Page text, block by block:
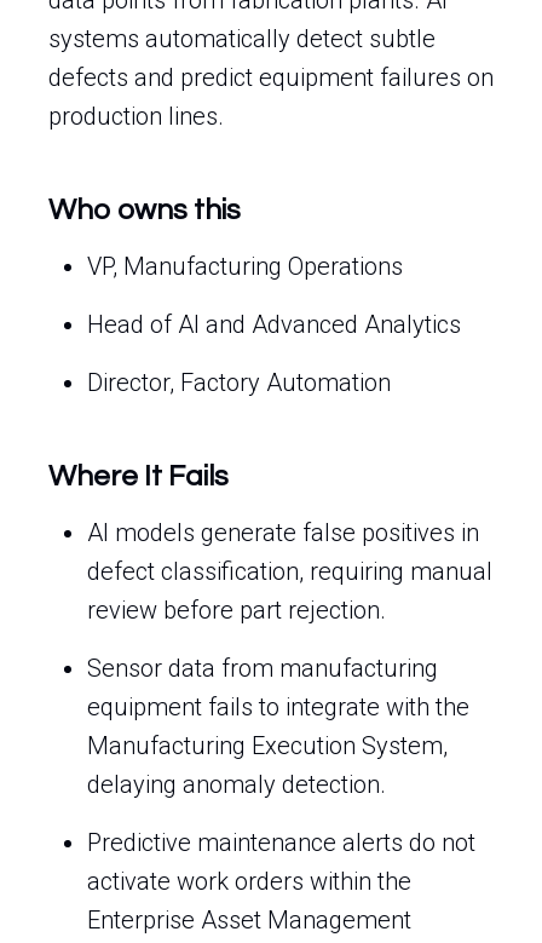
systems automatically detect subtle
defects and predict equipment failures on
production lines.
Who owns this
VP, Manufacturing Operations
Head of AI and Advanced Analytics
Director, Factory Automation
Where It Fails
AI models generate false positives in
defect classification, requiring manual
review before part rejection.
Sensor data from manufacturing
equipment fails to integrate with the
Manufacturing Execution System,
delaying anomaly detection.
Predictive maintenance alerts do not
activate work orders within the
Enterprise Asset Management